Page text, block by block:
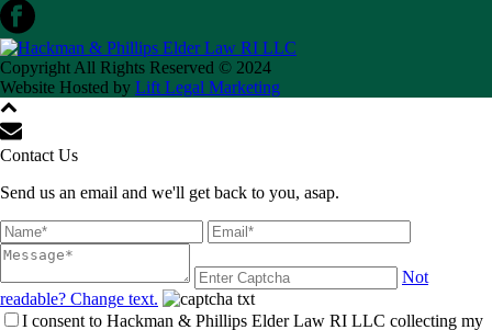
Copyright All Rights Reserved © 2024
Website Hosted by Lift Legal Marketing
Contact Us
Send us an email and we'll get back to you, asap.
Not
readable? Change text.
I consent to Hackman & Phillips Elder Law RI LLC collecting my